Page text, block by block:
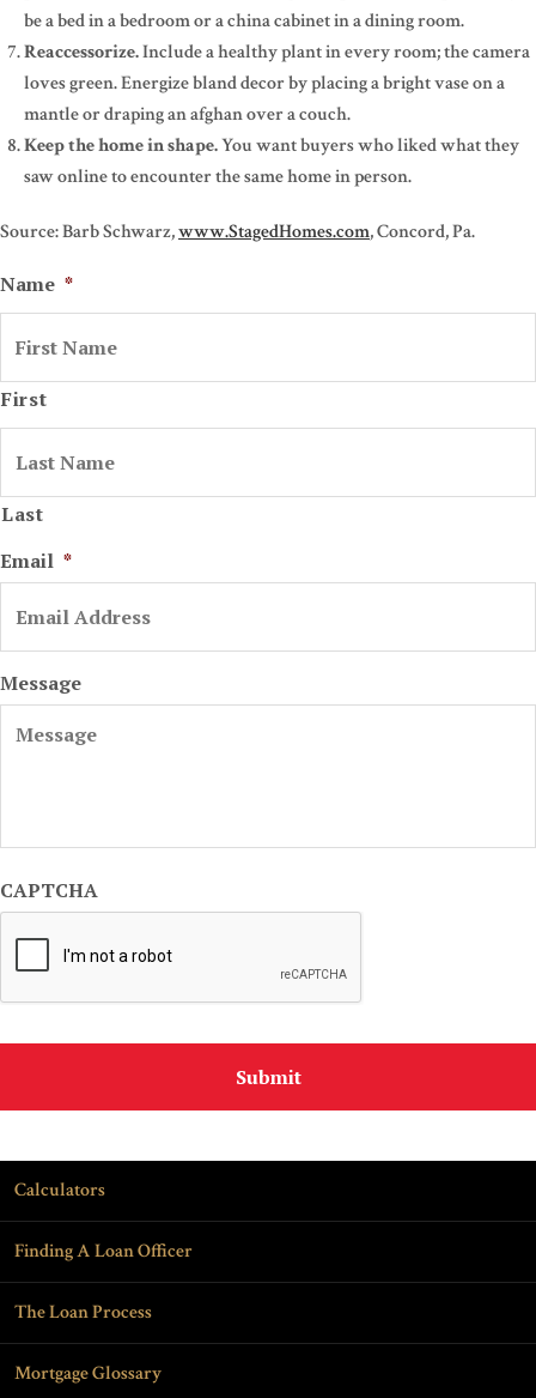
be a bed in a bedroom or a china cabinet in a dining room.
Reaccessorize.Include a healthy plant in every room; the camera
loves green. Energize bland decor by placing a bright vase on a
mantle or draping an afghan over a couch.
Keep the home in shape.You want buyers who liked what they
saw online to encounter the same home in person.
Source: Barb Schwarz,www.StagedHomes.com, Concord, Pa.
Name *
First
Last
Email *
Message
CAPTCHA
Calculators
Finding A Loan Officer
The Loan Process
Mortgage Glossary